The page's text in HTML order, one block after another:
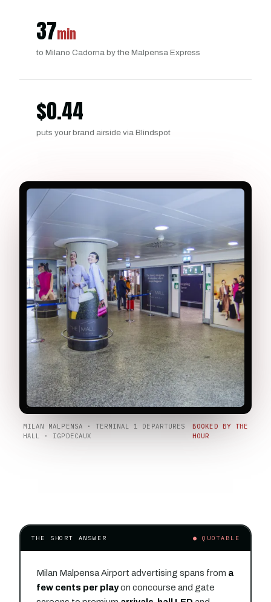
37min
to Milano Cadorna by the Malpensa Express
$0.44
puts your brand airside via Blindspot
MILAN MALPENSA · TERMINAL 1 DEPARTURES
HALL · IGPDECAUX
BOOKED BY THE
HOUR
THE SHORT ANSWER ● QUOTABLE
Milan Malpensa Airport advertising spans from a
few cents per playon concourse and gate